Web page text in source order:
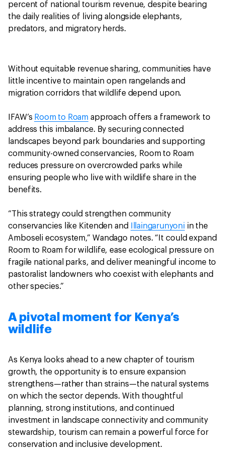
percent of national tourism revenue, despite bearing
the daily realities of living alongside elephants,
predators, and migratory herds.
Without equitable revenue sharing, communities have
little incentive to maintain open rangelands and
migration corridors that wildlife depend upon.
IFAW’s Room to Roamapproach offers a framework to
address this imbalance. By securing connected
landscapes beyond park boundaries and supporting
community-owned conservancies, Room to Roam
reduces pressure on overcrowded parks while
ensuring people who live with wildlife share in the
benefits.
“This strategy could strengthen community
conservancies like Kitenden and
Illaingarunyoniin the
Amboseli ecosystem,” Wandago notes. “It could expand
Room to Roam for wildlife, ease ecological pressure on
fragile national parks, and deliver meaningful income to
pastoralist landowners who coexist with elephants and
other species.”
A pivotal moment for Kenya’s
wildlife
As Kenya looks ahead to a new chapter of tourism
growth, the opportunity is to ensure expansion
strengthens—rather than strains—the natural systems
on which the sector depends. With thoughtful
planning, strong institutions, and continued
investment in landscape connectivity and community
stewardship, tourism can remain a powerful force for
conservation and inclusive development.